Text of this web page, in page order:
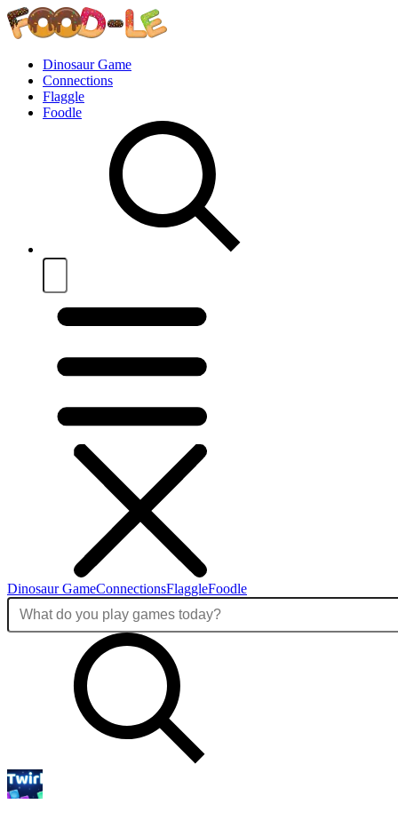
Dinosaur Game
Connections
Flaggle
Foodle
Dinosaur GameConnectionsFlaggleFoodle